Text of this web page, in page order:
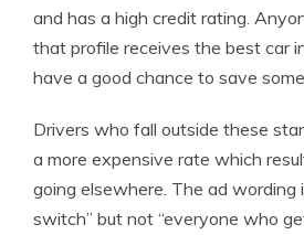
and has a high credit rating.
that profile receives the best car
have a good chance to save
Drivers who fall outside these
a more expensive rate which
going elsewhere. The ad wording
switch” but not “everyone who